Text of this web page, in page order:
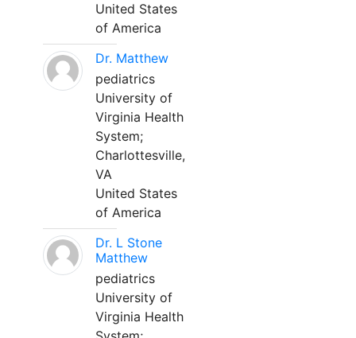
United States
of America
Dr. Matthew
pediatrics
University of
Virginia Health
System;
Charlottesville,
VA
United States
of America
Dr. L Stone
Matthew
pediatrics
University of
Virginia Health